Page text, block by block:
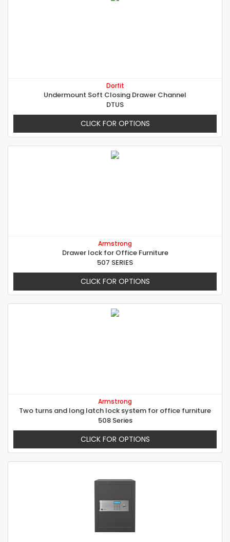
Dorfit
Undermount Soft Closing Drawer Channel
DTUS
CLICK FOR OPTIONS
Armstrong
Drawer lock for Office Furniture
507 SERIES
CLICK FOR OPTIONS
Armstrong
Two turns and long latch lock system for office furniture
508 Series
CLICK FOR OPTIONS